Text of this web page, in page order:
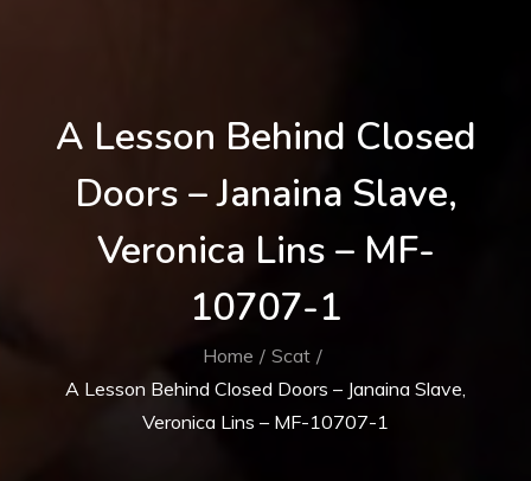
A Lesson Behind Closed
Doors – Janaina Slave,
Veronica Lins – MF-
10707-1
Home
Scat
A Lesson Behind Closed Doors – Janaina Slave,
Veronica Lins – MF-10707-1